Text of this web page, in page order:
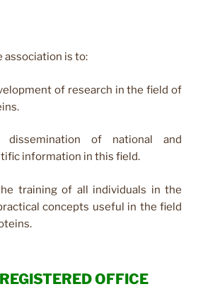
association is to:
of research in the field of
of national and
information in this field.
training of all individuals in the
concepts useful in the field
OFFICE